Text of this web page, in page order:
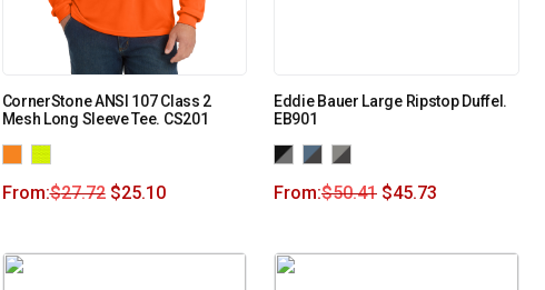
CornerStone ANSI 107 Class 2
Mesh Long Sleeve Tee. CS201
From:$27.72 $25.10
Eddie Bauer Large Ripstop Duffel.
EB901
From:$50.41 $45.73